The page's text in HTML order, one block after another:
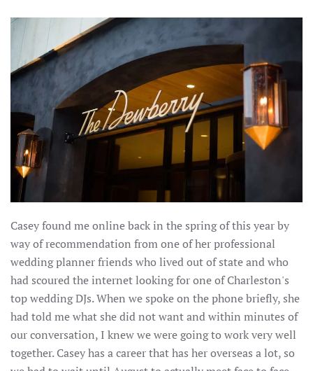
Casey found me online back in the spring of this year by
way of recommendation from one of her professional
wedding planner friends who lived out of state and who
had scoured the internet looking for one of Charleston's
top wedding DJs. When we spoke on the phone briefly, she
had told me what she did not want and within minutes of
our conversation, I knew we were going to work very well
together. Casey has a career that has her overseas a lot, so